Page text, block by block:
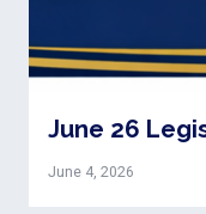
June 26
June 4, 2026